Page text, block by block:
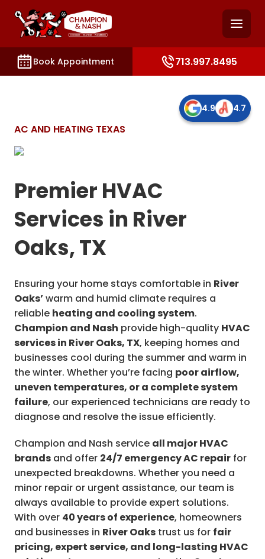
Book Appointment 713.997.8495
access key sections such as booking, contact,
4.9 4.7
AC AND HEATING TEXAS
Premier HVAC
Services in River
Oaks, TX
Ensuring your home stays comfortable in River
Oaks’warm and humid climate requires a
reliable heating and cooling system.
Champion and Nash provide high-quality HVAC
services in River Oaks, TX, keeping homes and
businesses cool during the summer and warm in
the winter. Whether you’re facing poor airflow,
uneven temperatures, or a complete system
failure, our experienced technicians are ready to
diagnose and resolve the issue efficiently.
Champion and Nash service all major HVAC
brands and offer 24/7 emergency AC repair for
unexpected breakdowns. Whether you need a
minor repair or urgent assistance, our team is
always available to provide expert solutions.
With over 40 years of experience, homeowners
and businesses in River Oaks trust us for fair
pricing, expert service, and long-lasting HVAC